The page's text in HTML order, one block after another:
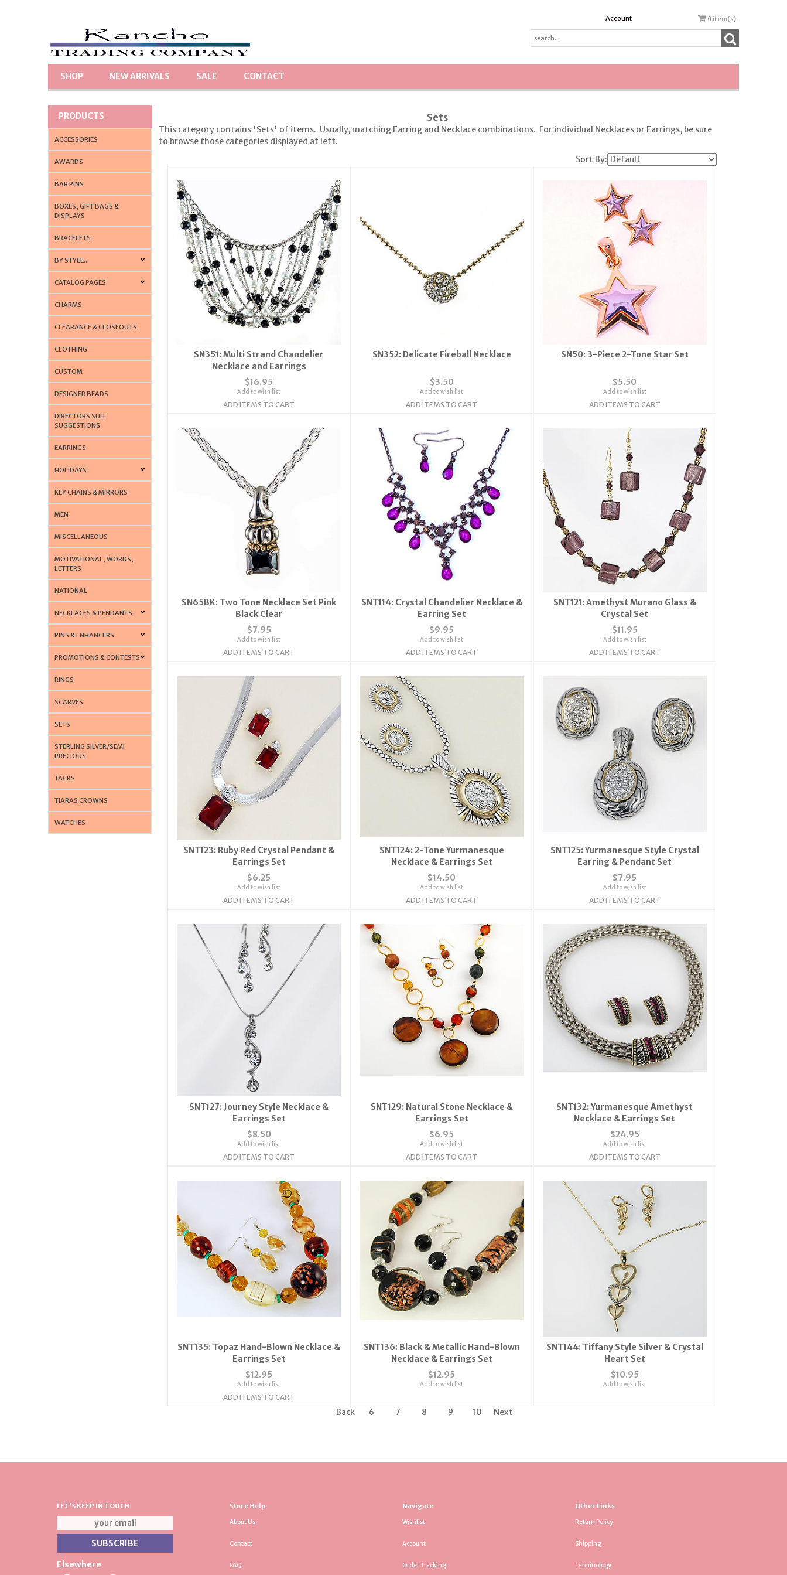
Account 0 item(s)
SHOP NEW ARRIVALS SALE CONTACT
PRODUCTS
ACCESSORIES
AWARDS
BAR PINS
BOXES, GIFT BAGS &
DISPLAYS
BRACELETS
BY STYLE...
CATALOG PAGES
CHARMS
CLEARANCE & CLOSEOUTS
CLOTHING
CUSTOM
DESIGNER BEADS
DIRECTORS SUIT
SUGGESTIONS
EARRINGS
HOLIDAYS
KEY CHAINS & MIRRORS
MEN
MISCELLANEOUS
MOTIVATIONAL, WORDS,
LETTERS
NATIONAL
NECKLACES & PENDANTS
PINS & ENHANCERS
PROMOTIONS & CONTESTS
RINGS
SCARVES
SETS
STERLING SILVER/SEMI
PRECIOUS
TACKS
TIARAS CROWNS
WATCHES
Sets
This category contains 'Sets' of items. Usually, matching Earring and Necklace combinations. For individual Necklaces or Earrings, be sure
to browse those categories displayed at left.
Sort By:
SN351: Multi Strand Chandelier
Necklace and Earrings
$16.95
Add to wish list
ADD ITEMS TO CART
SN352: Delicate Fireball Necklace
$3.50
Add to wish list
ADD ITEMS TO CART
SN50: 3-Piece 2-Tone Star Set
$5.50
Add to wish list
ADD ITEMS TO CART
SN65BK: Two Tone Necklace Set Pink
Black Clear
$7.95
Add to wish list
ADD ITEMS TO CART
SNT114: Crystal Chandelier Necklace &
Earring Set
$9.95
Add to wish list
ADD ITEMS TO CART
SNT121: Amethyst Murano Glass &
Crystal Set
$11.95
Add to wish list
ADD ITEMS TO CART
SNT123: Ruby Red Crystal Pendant &
Earrings Set
$6.25
Add to wish list
ADD ITEMS TO CART
SNT124: 2-Tone Yurmanesque
Necklace & Earrings Set
$14.50
Add to wish list
ADD ITEMS TO CART
SNT125: Yurmanesque Style Crystal
Earring & Pendant Set
$7.95
Add to wish list
ADD ITEMS TO CART
SNT127: Journey Style Necklace &
Earrings Set
$8.50
Add to wish list
ADD ITEMS TO CART
SNT129: Natural Stone Necklace &
Earrings Set
$6.95
Add to wish list
ADD ITEMS TO CART
SNT132: Yurmanesque Amethyst
Necklace & Earrings Set
$24.95
Add to wish list
ADD ITEMS TO CART
SNT135: Topaz Hand-Blown Necklace &
Earrings Set
$12.95
Add to wish list
ADD ITEMS TO CART
SNT136: Black & Metallic Hand-Blown
Necklace & Earrings Set
$12.95
Add to wish list
SNT144: Tiffany Style Silver & Crystal
Heart Set
$10.95
Add to wish list
Back 6 7 8 9 10 Next
LET'S KEEP IN TOUCH
Elsewhere
Store Help
About Us
Contact
FAQ
Navigate
Wishlist
Account
Order Tracking
Other Links
Return Policy
Shipping
Terminology